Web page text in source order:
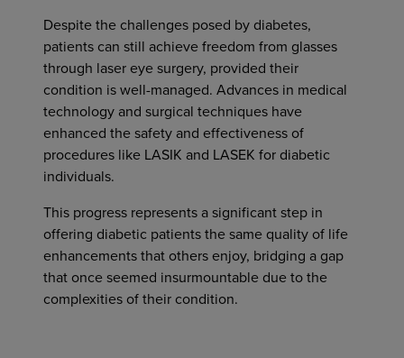
Despite the challenges posed by diabetes,
patients can still achieve freedom from glasses
through laser eye surgery, provided their
condition is well-managed. Advances in medical
technology and surgical techniques have
enhanced the safety and effectiveness of
procedures like LASIK and LASEK for diabetic
individuals.
This progress represents a significant step in
offering diabetic patients the same quality of life
enhancements that others enjoy, bridging a gap
that once seemed insurmountable due to the
complexities of their condition.